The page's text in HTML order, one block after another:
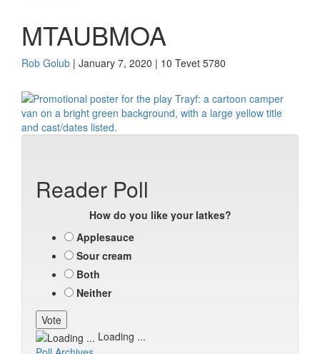
MTAUBMOA
Rob Golub | January 7, 2020 | 10 Tevet 5780
Reader Poll
How do you like your latkes?
Applesauce
Sour cream
Both
Neither
Loading ...